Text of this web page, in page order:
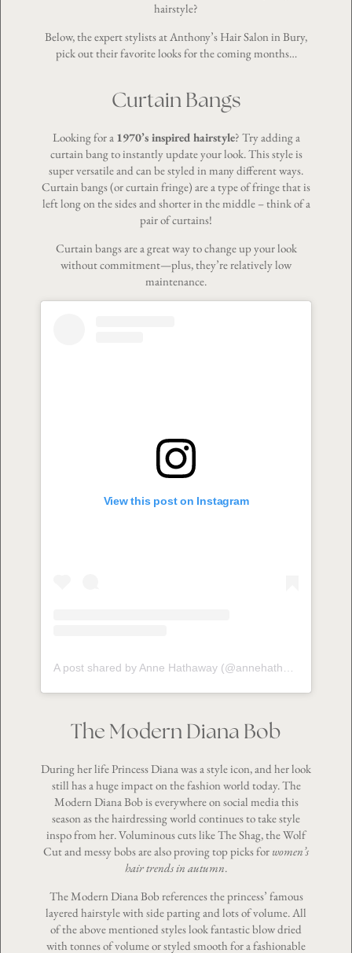
hairstyle?
Below, the expert stylists at Anthony’s Hair Salon in Bury,
pick out their favorite looks for the coming months…
Curtain Bangs
Looking for a 1970’s inspired hairstyle? Try adding a
curtain bang to instantly update your look. This style is
super versatile and can be styled in many different ways.
Curtain bangs (or curtain fringe) are a type of fringe that is
left long on the sides and shorter in the middle – think of a
pair of curtains!
Curtain bangs are a great way to change up your look
without commitment—plus, they’re relatively low
maintenance.
View this post on Instagram
The Modern Diana Bob
During her life Princess Diana was a style icon, and her look
still has a huge impact on the fashion world today. The
Modern Diana Bob is everywhere on social media this
season as the hairdressing world continues to take style
inspo from her. Voluminous cuts like The Shag, the Wolf
Cut and messy bobs are also proving top picks for women’s
hair trends in autumn.
The Modern Diana Bob references the princess’ famous
layered hairstyle with side parting and lots of volume. All
of the above mentioned styles look fantastic blow dried
with tonnes of volume or styled smooth for a fashionable